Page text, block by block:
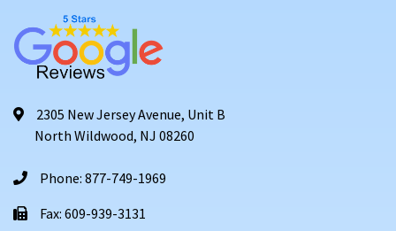
2305 New Jersey Avenue, Unit B
North Wildwood, NJ 08260
Phone: 877-749-1969
Fax: 609-939-3131